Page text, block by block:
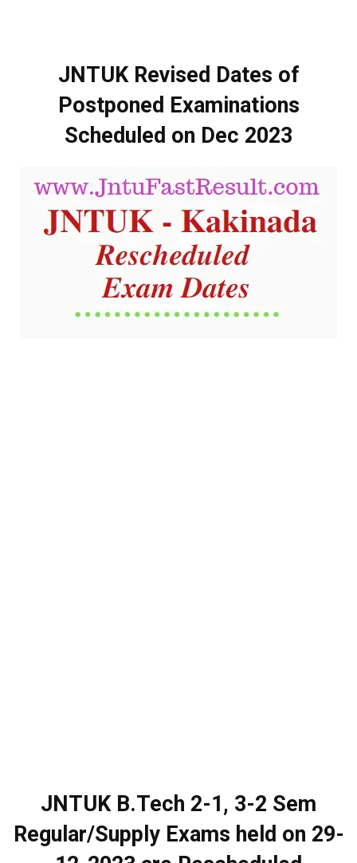
JNTUK Revised Dates of
Postponed Examinations
Scheduled on Dec 2023
JNTUK B.Tech 2-1, 3-2 Sem
Regular/Supply Exams held on 29-